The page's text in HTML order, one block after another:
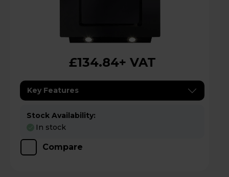
£134.84+ VAT
Key Features
Stock Availability:
In stock
Compare